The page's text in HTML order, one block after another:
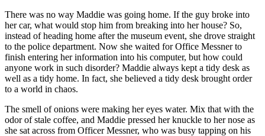
There was no way Maddie was going home. If the guy broke into
her car, what would stop him from breaking into her house? So,
instead of heading home after the museum event, she drove straight
to the police department. Now she waited for Office Messner to
finish entering her information into his computer, but how could
anyone work in such disorder? Maddie always kept a tidy desk as
well as a tidy home. In fact, she believed a tidy desk brought order
to a world in chaos.
The smell of onions were making her eyes water. Mix that with the
odor of stale coffee, and Maddie pressed her knuckle to her nose as
she sat across from Officer Messner, who was busy tapping on his